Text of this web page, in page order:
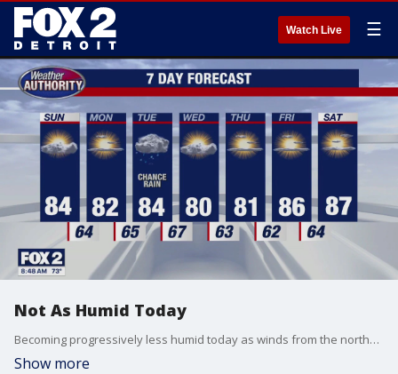
Watch Live ☰
Not As Humid Today
Becoming progressively less humid today as winds from the northwest bring a drier airmass. Rain returns for Tuesday. Meteorologist Lori Pinson has your forecast.
Show more